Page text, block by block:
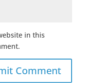
in this